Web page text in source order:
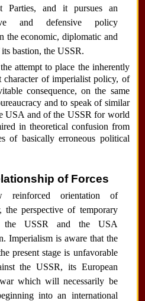
Parties, and it pursues an
and defensive policy
the economic, diplomatic and
bastion, the USSR.
attempt to place the inherently
character of imperialist policy, of
consequence, on the same
and to speak of similar
USA and of the USSR for world
in theoretical confusion from
of basically erroneous political
of Forces
orientation of
the perspective of temporary
the USSR and the USA
Imperialism is aware that the
present stage is unfavorable
the USSR, its European
which will necessarily be
into an international